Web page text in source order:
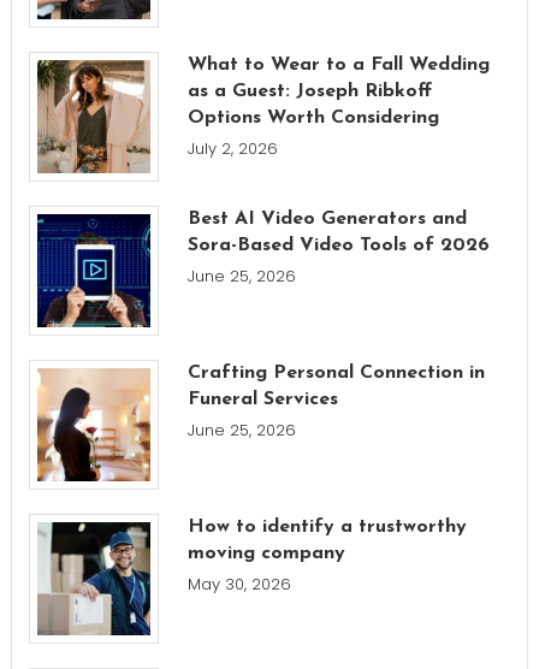
What to Wear to a Fall Wedding
as a Guest: Joseph Ribkoff
Options Worth Considering
July 2, 2026
Best AI Video Generators and
Sora-Based Video Tools of 2026
June 25, 2026
Crafting Personal Connection in
Funeral Services
June 25, 2026
How to identify a trustworthy
moving company
May 30, 2026